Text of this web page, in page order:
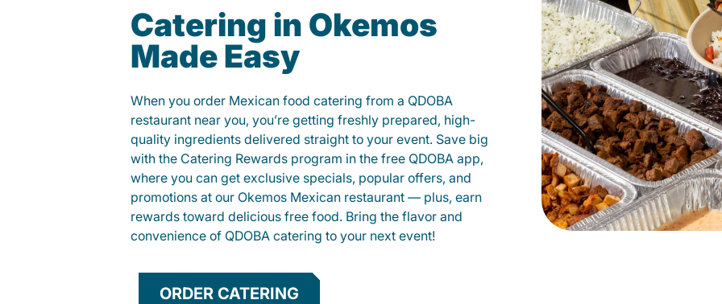
Catering in Okemos
Made Easy
When you order Mexican food catering from a QDOBA
restaurant near you, you’re getting freshly prepared, high-
quality ingredients delivered straight to your event. Save big
with the Catering Rewards program in the free QDOBA app,
where you can get exclusive specials, popular offers, and
promotions at our Okemos Mexican restaurant — plus, earn
rewards toward delicious free food. Bring the flavor and
convenience of QDOBA catering to your next event!
ORDER CATERING